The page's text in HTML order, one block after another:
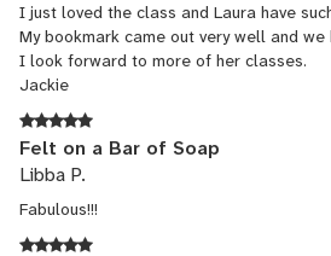
I just loved the class and Laura have
My bookmark came out very well and
I look forward to more of her classes.
Jackie
Felt on a Bar of Soap
Libba P.
Fabulous!!!